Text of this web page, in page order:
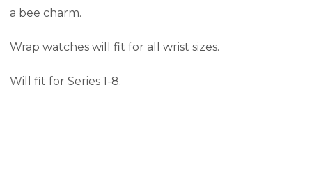
a bee charm.
Wrap watches will fit for all wrist sizes.
Will fit for Series 1-8.